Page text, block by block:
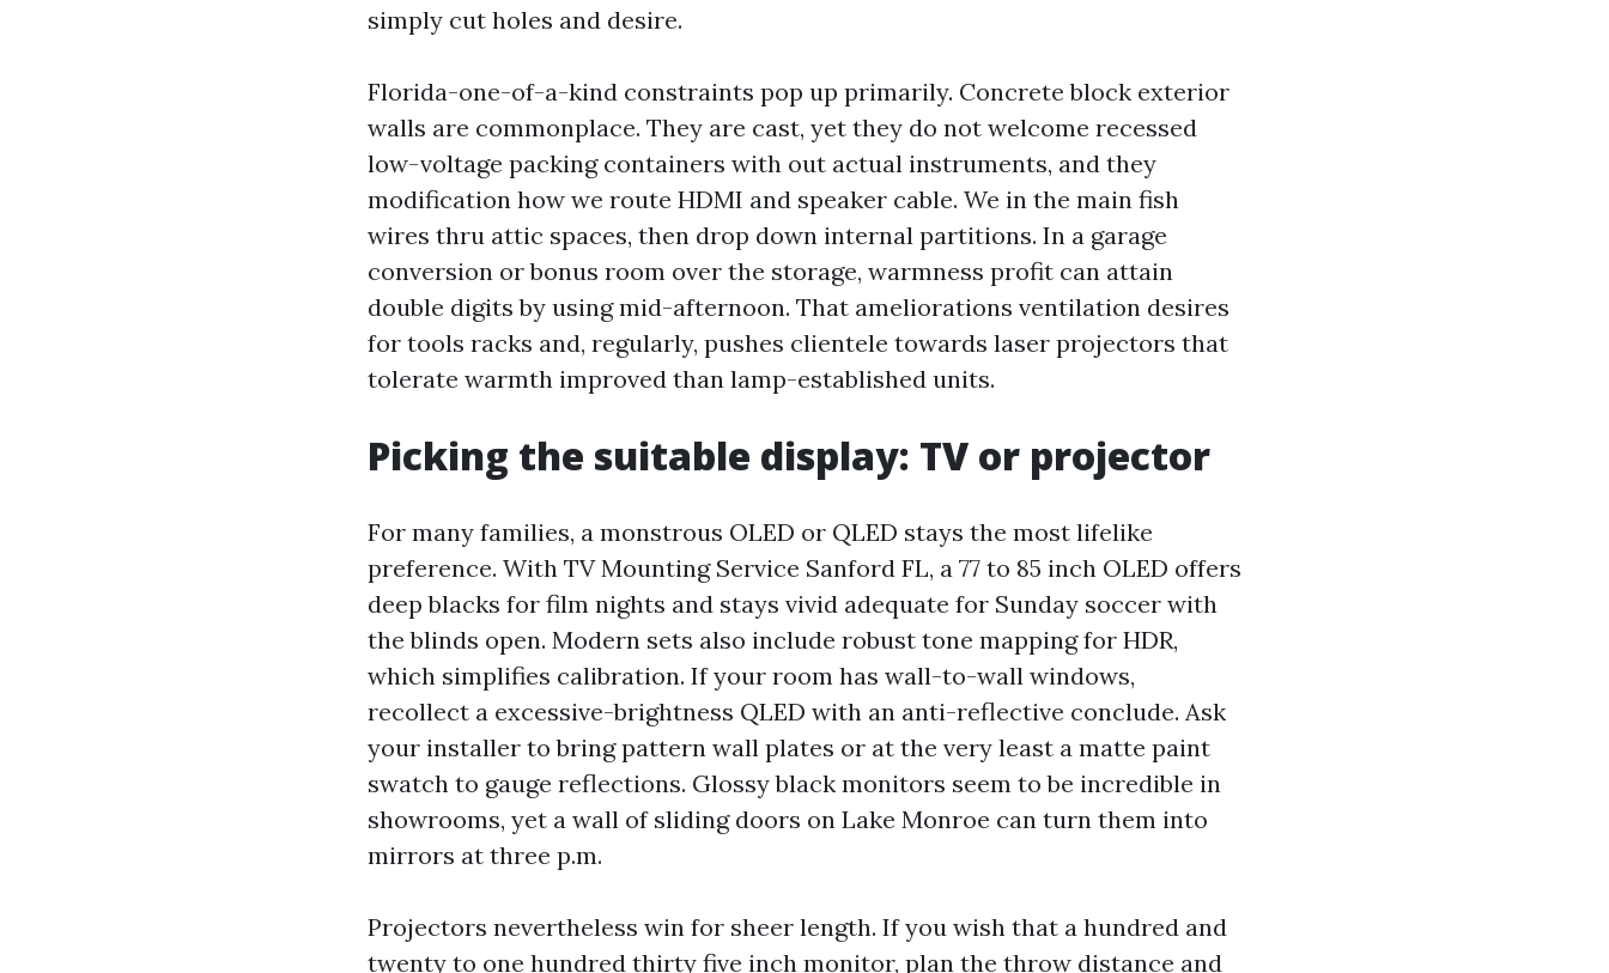
simply cut holes and desire.
Florida-one-of-a-kind constraints pop up primarily. Concrete block exterior
walls are commonplace. They are cast, yet they do not welcome recessed
low-voltage packing containers with out actual instruments, and they
modification how we route HDMI and speaker cable. We in the main fish
wires thru attic spaces, then drop down internal partitions. In a garage
conversion or bonus room over the storage, warmness profit can attain
double digits by using mid-afternoon. That ameliorations ventilation desires
for tools racks and, regularly, pushes clientele towards laser projectors that
tolerate warmth improved than lamp-established units.
Picking the suitable display: TV or projector
For many families, a monstrous OLED or QLED stays the most lifelike
preference. With TV Mounting Service Sanford FL, a 77 to 85 inch OLED offers
deep blacks for film nights and stays vivid adequate for Sunday soccer with
the blinds open. Modern sets also include robust tone mapping for HDR,
which simplifies calibration. If your room has wall-to-wall windows,
recollect a excessive-brightness QLED with an anti-reflective conclude. Ask
your installer to bring pattern wall plates or at the very least a matte paint
swatch to gauge reflections. Glossy black monitors seem to be incredible in
showrooms, yet a wall of sliding doors on Lake Monroe can turn them into
mirrors at three p.m.
Projectors nevertheless win for sheer length. If you wish that a hundred and
twenty to one hundred thirty five inch monitor, plan the throw distance and